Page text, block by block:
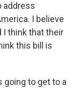
address
I believe
I think that their
this bill is
going to get to a